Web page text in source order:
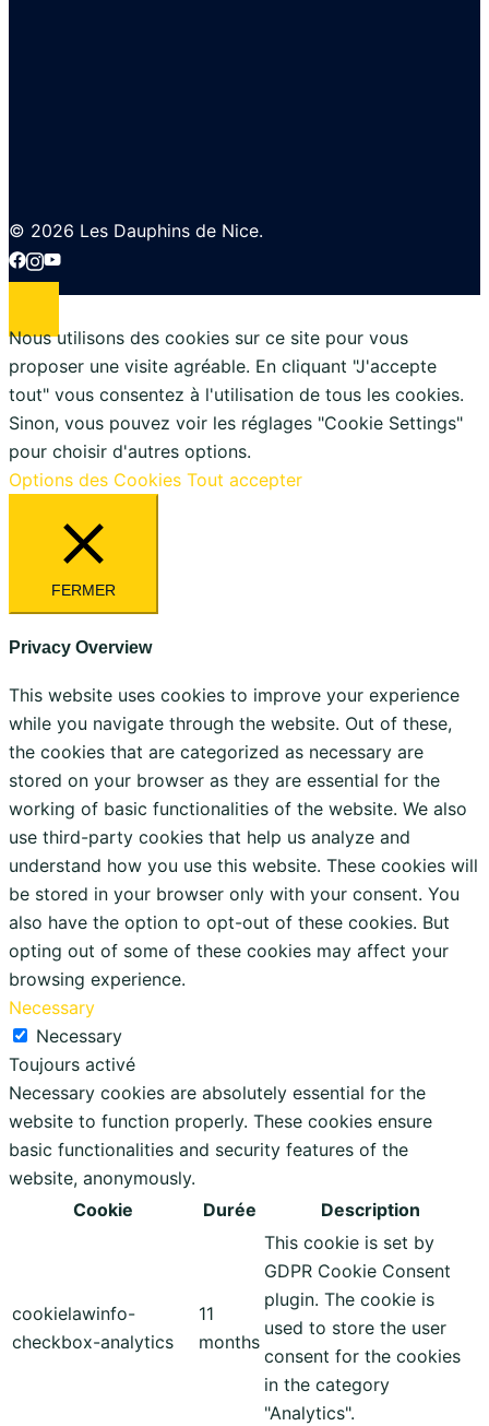
© 2026 Les Dauphins de Nice.
Nous utilisons des cookies sur ce site pour vous
proposer une visite agréable. En cliquant "J'accepte
tout" vous consentez à l'utilisation de tous les cookies.
Sinon, vous pouvez voir les réglages "Cookie Settings"
pour choisir d'autres options.
Options des Cookies Tout accepter
FERMER
Privacy Overview
This website uses cookies to improve your experience
while you navigate through the website. Out of these,
the cookies that are categorized as necessary are
stored on your browser as they are essential for the
working of basic functionalities of the website. We also
use third-party cookies that help us analyze and
understand how you use this website. These cookies will
be stored in your browser only with your consent. You
also have the option to opt-out of these cookies. But
opting out of some of these cookies may affect your
browsing experience.
Necessary
Necessary
Toujours activé
Necessary cookies are absolutely essential for the
website to function properly. These cookies ensure
basic functionalities and security features of the
website, anonymously.
Cookie
Durée Description
cookielawinfo-
checkbox-analytics
11
months
This cookie is set by
GDPR Cookie Consent
plugin. The cookie is
used to store the user
consent for the cookies
in the category
"Analytics".